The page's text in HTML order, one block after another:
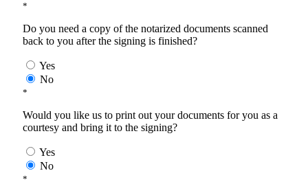
*
Do you need a copy of the notarized documents scanned
back to you after the signing is finished?
Yes
No
*
Would you like us to print out your documents for you as a
courtesy and bring it to the signing?
Yes
No
*